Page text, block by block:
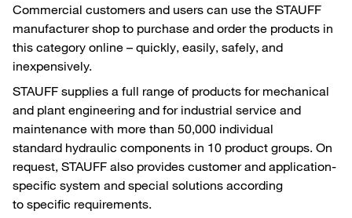
Commercial customers and users can use the STAUFF
manufacturer shop to purchase and order the products in
this category online – quickly, easily, safely, and
inexpensively.
STAUFF supplies a full range of products for mechanical
and plant engineering and for industrial service and
maintenance with more than 50,000 individual
standard hydraulic components in 10 product groups. On
request, STAUFF also provides customer and application-
specific system and special solutions according
to specific requirements.